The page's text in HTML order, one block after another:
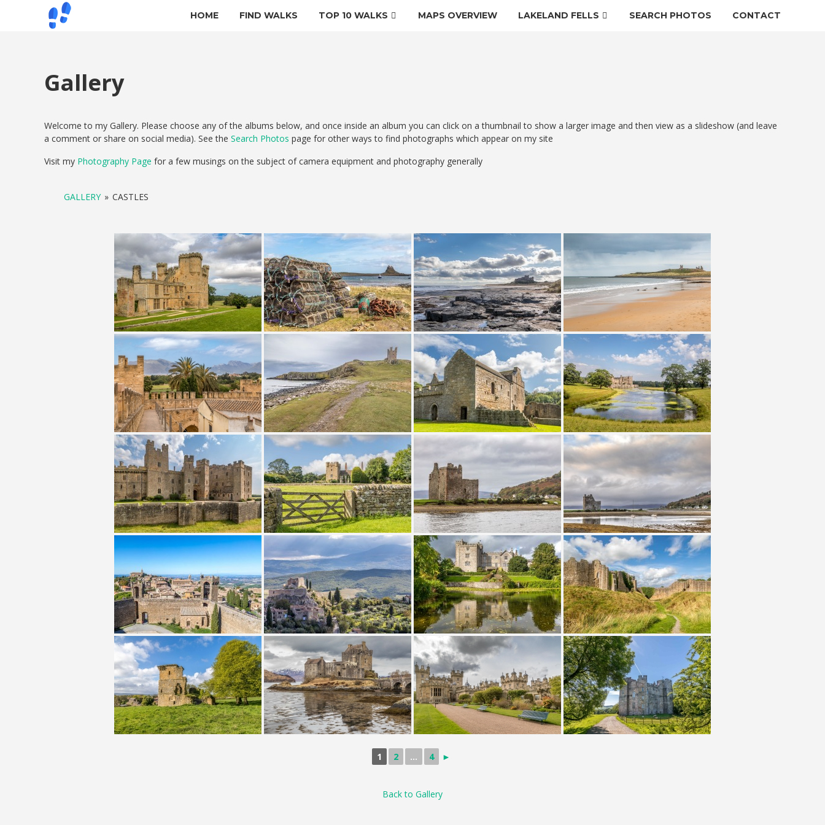
HOME FIND WALKS TOP 10 WALKS MAPS OVERVIEW LAKELAND FELLS SEARCH PHOTOS CONTACT
Gallery
Welcome to my Gallery. Please choose any of the albums below, and once inside an album you can click on a thumbnail to show a larger image and then view as a slideshow (and leave
a comment or share on social media). See the Search Photos page for other ways to find photographs which appear on my site
Visit my Photography Page for a few musings on the subject of camera equipment and photography generally
GALLERY » CASTLES
1 2 ... 4 ►
Back to Gallery